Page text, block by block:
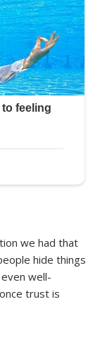
we had that
hide things
well-
trust is